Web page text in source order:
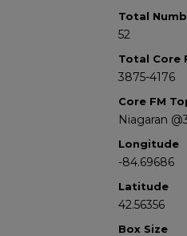
Total
52
Total Core
3875-4176
Core FM
Niagaran
Longitude
-84.69686
Latitude
42.56356
Box Size